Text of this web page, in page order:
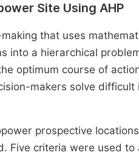
Site Using AHP
that uses
into a hierarchical
optimum course of
makers solve
prospective
Five criteria were used